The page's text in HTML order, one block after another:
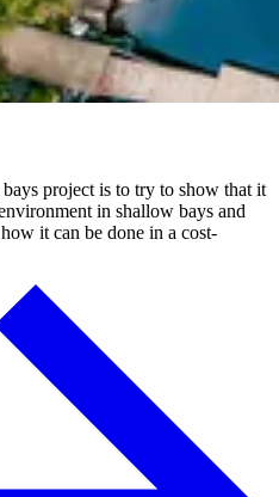
project is to try to show that it
in shallow bays and
it can be done in a cost-